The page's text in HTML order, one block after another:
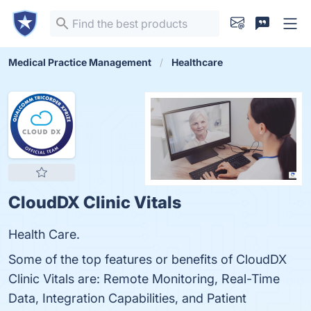
Medical Practice Management Healthcare
CloudDX Clinic Vitals
Health Care.
Some of the top features or benefits of CloudDX
Clinic Vitals are: Remote Monitoring, Real-Time
Data, Integration Capabilities, and Patient